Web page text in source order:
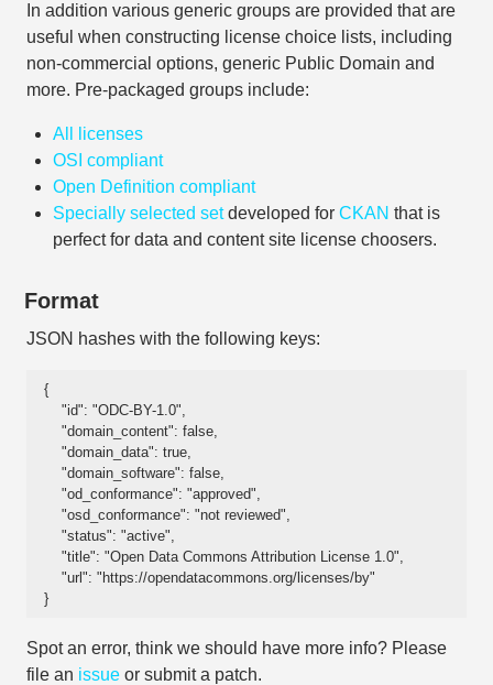
In addition various generic groups are provided that are
useful when constructing license choice lists, including
non-commercial options, generic Public Domain and
more. Pre-packaged groups include:
All licenses
OSI compliant
Open Definition compliant
Specially selected setdeveloped for CKAN that is
perfect for data and content site license choosers.
Format
JSON hashes with the following keys:
{
}
Spot an error, think we should have more info? Please
file an issue or submit a patch.